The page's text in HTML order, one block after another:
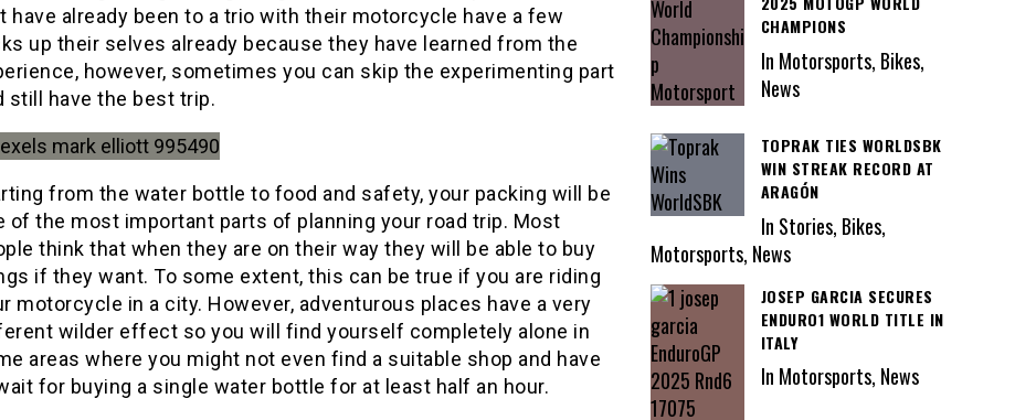
have already been to a trio with their motorcycle have a few
up their selves already because they have learned from the
however, sometimes you can skip the experimenting part
still have the best trip.
from the water bottle to food and safety, your packing will be
of the most important parts of planning your road trip. Most
think that when they are on their way they will be able to buy
if they want. To some extent, this can be true if you are riding
motorcycle in a city. However, adventurous places have a very
wilder effect so you will find yourself completely alone in
areas where you might not even find a suitable shop and have
for buying a single water bottle for at least half an hour.
CHAMPIONS
In Motorsports, Bikes,
News
TOPRAK TIES WORLDSBK
WIN STREAK RECORD AT
ARAGÓN
In Stories, Bikes,
Motorsports, News
JOSEP GARCIA SECURES
ENDURO1 WORLD TITLE IN
ITALY
In Motorsports, News